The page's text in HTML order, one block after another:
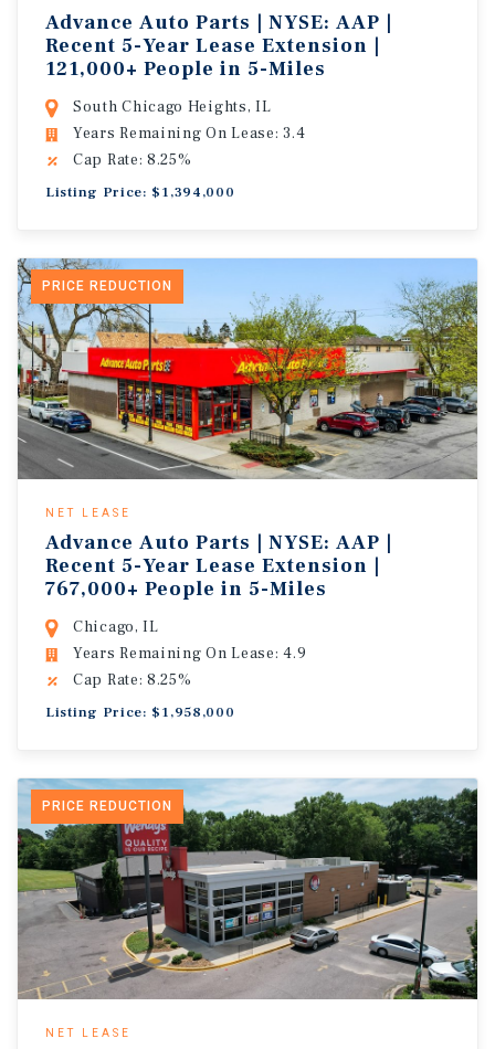
Advance Auto Parts | NYSE: AAP |
Recent 5-Year Lease Extension |
121,000+ People in 5-Miles
South Chicago Heights, IL
Years Remaining On Lease: 3.4
Cap Rate: 8.25%
Listing Price: $1,394,000
PRICE REDUCTION
NET LEASE
Advance Auto Parts | NYSE: AAP |
Recent 5-Year Lease Extension |
767,000+ People in 5-Miles
Chicago, IL
Years Remaining On Lease: 4.9
Cap Rate: 8.25%
Listing Price: $1,958,000
PRICE REDUCTION
NET LEASE